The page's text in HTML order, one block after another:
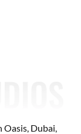
Oasis, Dubai,